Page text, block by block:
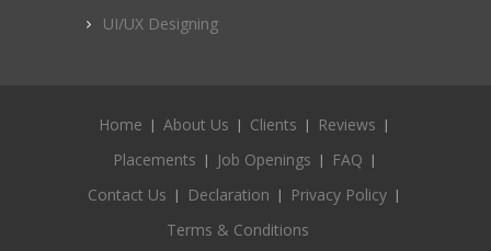
UI/UX Designing
Home About Us Clients
Reviews
Placements
Job Openings
FAQ
Contact Us
Declaration
Privacy Policy
Terms & Conditions